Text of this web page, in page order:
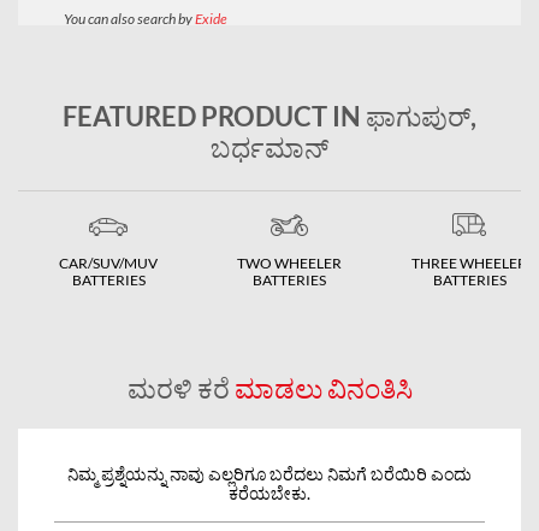
FEATURED PRODUCT IN ಫಾಗುಪುರ್,
ಬರ್ಧಮಾನ್
CAR/SUV/MUV
BATTERIES
TWO WHEELER
BATTERIES
THREE WHEELER
BATTERIES
ಮರಳಿ ಕರೆ ಮಾಡಲು ವಿನಂತಿಸಿ
ನಿಮ್ಮ ಪ್ರಶ್ನೆಯನ್ನು ನಾವು ಎಲ್ಲರಿಗೂ ಬರೆದಲು ನಿಮಗೆ ಬರೆಯಿರಿ ಎಂದು
ಕರೆಯಬೇಕು.